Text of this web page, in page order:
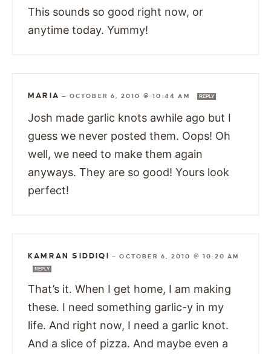
This sounds so good right now, or
anytime today. Yummy!
MARIA — OCTOBER 6, 2010 @ 10:44 AM REPLY
Josh made garlic knots awhile ago but I
guess we never posted them. Oops! Oh
well, we need to make them again
anyways. They are so good! Yours look
perfect!
KAMRAN SIDDIQI —OCTOBER 6, 2010 @ 10:20 AM
REPLY
That’s it. When I get home, I am making
these. I need something garlic-y in my
life. And right now, I need a garlic knot.
And a slice of pizza. And maybe even a